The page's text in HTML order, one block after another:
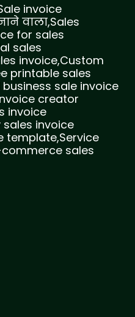
invoice
वाला,Sales
for sales
sales
invoice,Custom
printable sales
sale invoice
creator
invoice
invoice
template,Service
sales